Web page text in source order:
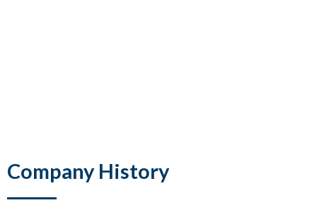
Company History